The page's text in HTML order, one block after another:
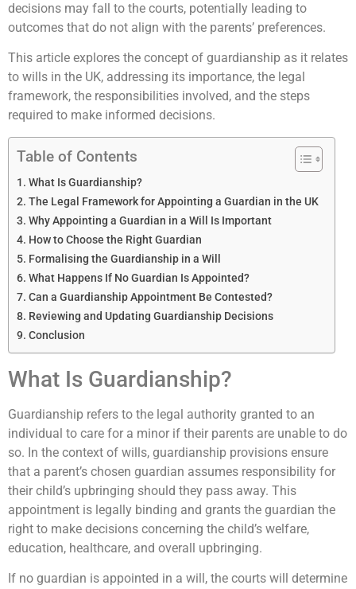
decisions may fall to the courts, potentially leading to
outcomes that do not align with the parents’ preferences.
This article explores the concept of guardianship as it relates
to wills in the UK, addressing its importance, the legal
framework, the responsibilities involved, and the steps
required to make informed decisions.
Table of Contents
What Is Guardianship?
The Legal Framework for Appointing a Guardian in the UK
Why Appointing a Guardian in a Will Is Important
How to Choose the Right Guardian
Formalising the Guardianship in a Will
What Happens If No Guardian Is Appointed?
Can a Guardianship Appointment Be Contested?
Reviewing and Updating Guardianship Decisions
Conclusion
What Is Guardianship?
Guardianship refers to the legal authority granted to an
individual to care for a minor if their parents are unable to do
so. In the context of wills, guardianship provisions ensure
that a parent’s chosen guardian assumes responsibility for
their child’s upbringing should they pass away. This
appointment is legally binding and grants the guardian the
right to make decisions concerning the child’s welfare,
education, healthcare, and overall upbringing.
If no guardian is appointed in a will, the courts will determine